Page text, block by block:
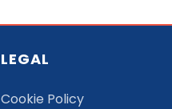
LEGAL
Cookie Policy